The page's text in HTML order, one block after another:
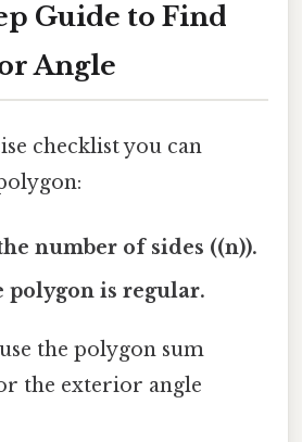
Guide to Find
Angle
checklist you can
number of sides ((n)).
polygon is regular.
the polygon sum
the exterior angle